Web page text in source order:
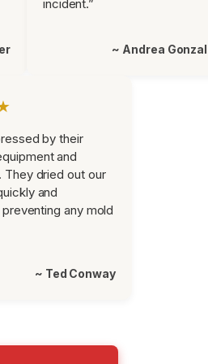
incident.”
~ Andrea
by their
and
They dried out our
and
any mold
~ Ted Conway